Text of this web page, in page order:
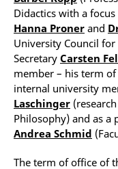
Didactics with a
Hanna Proner and
University Council
Secretary Carsten
member – his term
internal university
Laschinger
Philosophy) and as a
Andrea Schmid
The term of office of